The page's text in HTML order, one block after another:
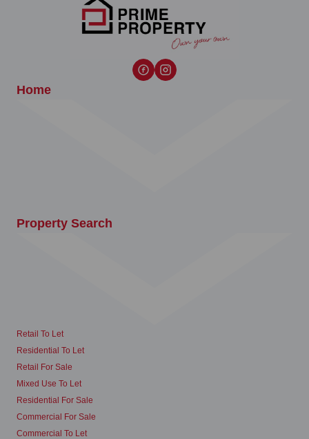
Home
Property Search
Retail To Let
Residential To Let
Retail For Sale
Mixed Use To Let
Residential For Sale
Commercial For Sale
Commercial To Let